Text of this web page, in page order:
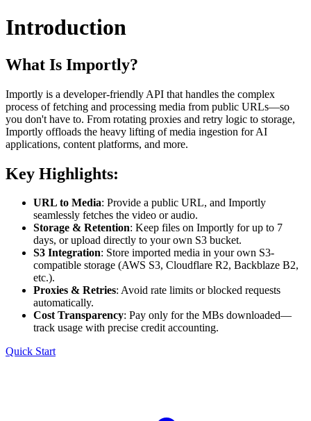
Introduction
What Is Importly?
Importly is a developer-friendly API that handles the complex
process of fetching and processing media from public URLs—so
you don't have to. From rotating proxies and retry logic to storage,
Importly offloads the heavy lifting of media ingestion for AI
applications, content platforms, and more.
Key Highlights:
URL to Media: Provide a public URL, and Importly
seamlessly fetches the video or audio.
Storage & Retention: Keep files on Importly for up to 7
days, or upload directly to your own S3 bucket.
S3 Integration: Store imported media in your own S3-
compatible storage (AWS S3, Cloudflare R2, Backblaze B2,
etc.).
Proxies & Retries: Avoid rate limits or blocked requests
automatically.
Cost Transparency: Pay only for the MBs downloaded—
track usage with precise credit accounting.
Quick Start